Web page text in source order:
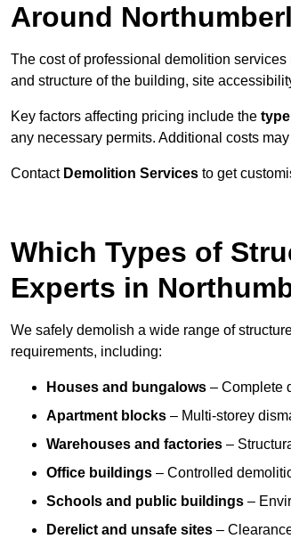
Around
The cost of professional demolition
and structure of the building, site
Key factors affecting pricing include the
any necessary permits. Additional costs
Contact Demolition Services to get
Which Types of
Experts in
We safely demolish a wide range of
requirements, including:
Houses and bungalows – Complete
Apartment blocks – Multi-storey
Warehouses and factories –
Office buildings – Controlled
Schools and public buildings –
Derelict and unsafe sites –